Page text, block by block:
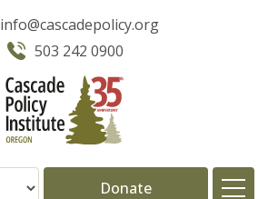
info@cascadepolicy.org
503 242 0900
Donate